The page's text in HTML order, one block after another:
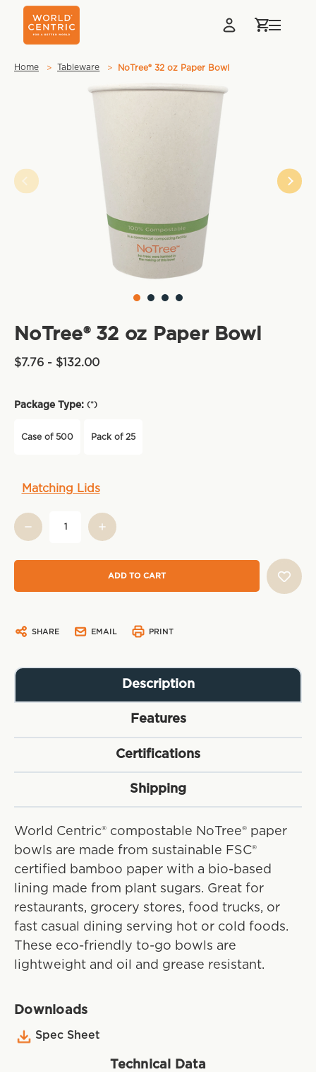
Home Tableware NoTree® 32 oz Paper Bowl
NoTree® 32 oz Paper Bowl
$7.76 - $132.00
Package Type: (*)
Case of 500 Pack of 25
Current
Matching Lids
SHARE EMAIL PRINT
Description
Features
Certifications
Shipping
World Centric® compostable NoTree® paper
bowls are made from sustainable FSC®
certified bamboo paper with a bio-based
lining made from plant sugars. Great for
restaurants, grocery stores, food trucks, or
fast casual dining serving hot or cold foods.
These eco-friendly to-go bowls are
lightweight and oil and grease resistant.
Downloads
Spec Sheet
Technical Data